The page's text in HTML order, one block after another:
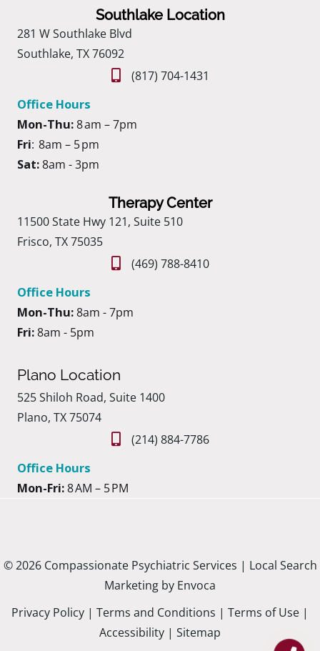
Southlake Location
281 W Southlake Blvd
Southlake, TX 76092
(817) 704-1431
Office Hours
Mon-Thu:8 am – 7pm
Fri: 8am – 5 pm
Sat:8am - 3pm
Therapy Center
11500 State Hwy 121, Suite 510
Frisco, TX 75035
(469) 788-8410
Office Hours
Mon-Thu:8am - 7pm
Fri:8am - 5pm
Plano Location
525 Shiloh Road, Suite 1400
Plano, TX 75074
(214) 884-7786
Office Hours
Mon-Fri:8 AM – 5 PM
© 2026 Compassionate Psychiatric Services | Local Search
Marketing by Envoca
Privacy Policy | Terms and Conditions | Terms of Use |
Accessibility | Sitemap